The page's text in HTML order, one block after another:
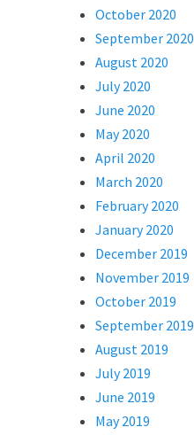
October 2020
September 2020
August 2020
July 2020
June 2020
May 2020
April 2020
March 2020
February 2020
January 2020
December 2019
November 2019
October 2019
September 2019
August 2019
July 2019
June 2019
May 2019